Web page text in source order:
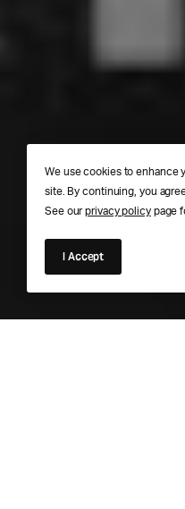
We use cookies to enhance
site. By continuing, you
See ourprivacy policypage
I Accept